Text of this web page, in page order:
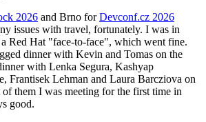
2026 and Brno forDevconf.cz 2026
issues with travel, fortunately. I was in
Red Hat "face-to-face", which went fine.
dinner with Kevin and Tomas on the
with Lenka Segura, Kashyap
Frantisek Lehman and Laura Barcziova on
of them I was meeting for the first time in
good.